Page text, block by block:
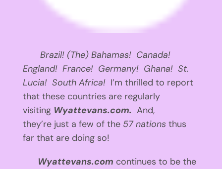
Brazil! (The) Bahamas! Canada!
England! France! Germany! Ghana! St.
Lucia! South Africa! I’m thrilled to report
that these countries are regularly
visiting Wyattevans.com. And,
they’re just a few of the 57 nations thus
far that are doing so!
Wyattevans.com continues to be the